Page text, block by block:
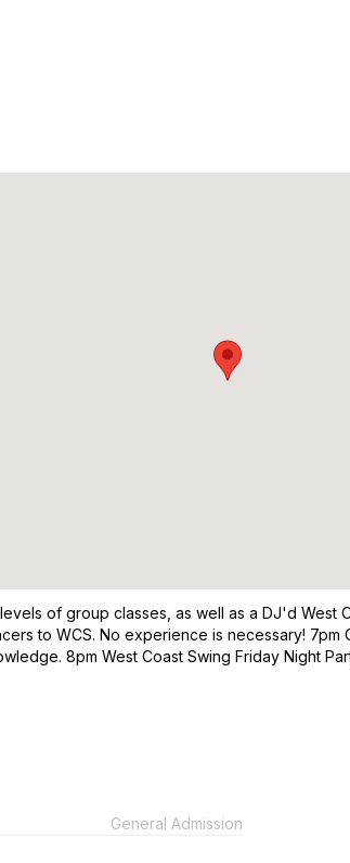
of group classes, as well as a DJ'd West
to WCS. No experience is necessary!
8pm West Coast Swing Friday Night
General Admission